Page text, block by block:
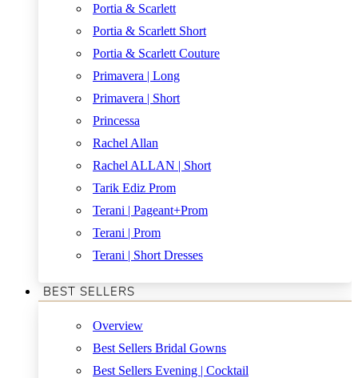
Portia & Scarlett
Portia & Scarlett Short
Portia & Scarlett Couture
Primavera | Long
Primavera | Short
Princessa
Rachel Allan
Rachel ALLAN | Short
Tarik Ediz Prom
Terani | Pageant+Prom
Terani | Prom
Terani | Short Dresses
BEST SELLERS
Overview
Best Sellers Bridal Gowns
Best Sellers Evening | Cocktail